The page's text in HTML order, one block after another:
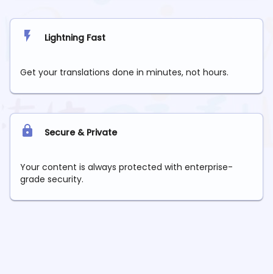
Lightning Fast
Get your translations done in minutes, not hours.
Secure & Private
Your content is always protected with enterprise-
grade security.